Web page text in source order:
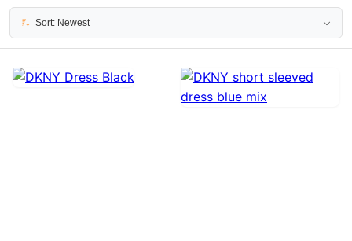
Sort: Newest